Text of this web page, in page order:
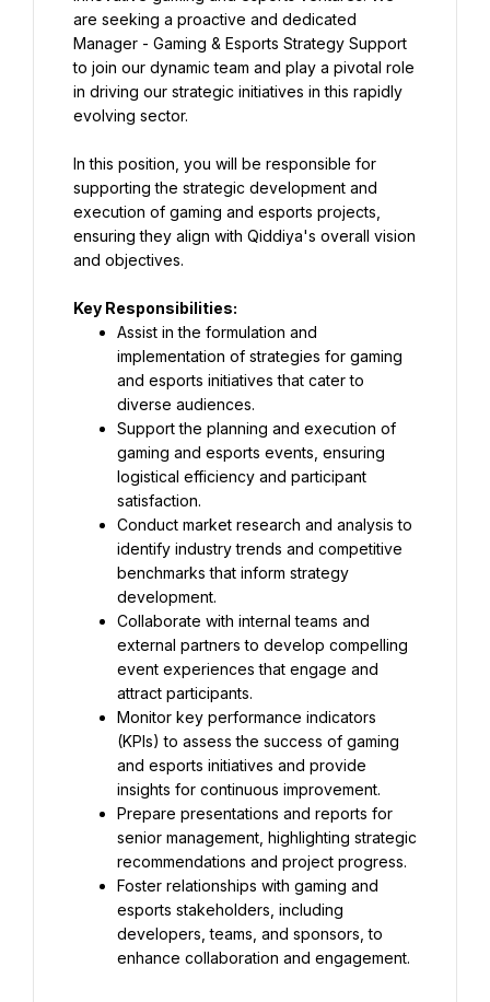
are seeking a proactive and dedicated
Manager - Gaming & Esports Strategy Support
to join our dynamic team and play a pivotal role
in driving our strategic initiatives in this rapidly
evolving sector.
In this position, you will be responsible for
supporting the strategic development and
execution of gaming and esports projects,
ensuring they align with Qiddiya's overall vision
and objectives.
Key Responsibilities:
Assist in the formulation and
implementation of strategies for gaming
and esports initiatives that cater to
diverse audiences.
Support the planning and execution of
gaming and esports events, ensuring
logistical efficiency and participant
satisfaction.
Conduct market research and analysis to
identify industry trends and competitive
benchmarks that inform strategy
development.
Collaborate with internal teams and
external partners to develop compelling
event experiences that engage and
attract participants.
Monitor key performance indicators
(KPIs) to assess the success of gaming
and esports initiatives and provide
insights for continuous improvement.
Prepare presentations and reports for
senior management, highlighting strategic
recommendations and project progress.
Foster relationships with gaming and
esports stakeholders, including
developers, teams, and sponsors, to
enhance collaboration and engagement.